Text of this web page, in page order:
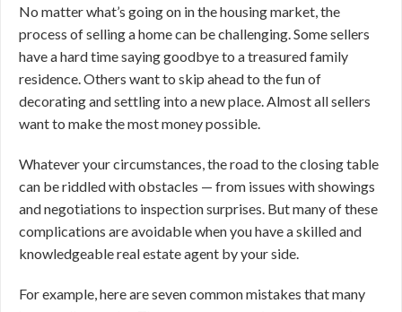
No matter what’s going on in the housing market, the
process of selling a home can be challenging. Some sellers
have a hard time saying goodbye to a treasured family
residence. Others want to skip ahead to the fun of
decorating and settling into a new place. Almost all sellers
want to make the most money possible.
Whatever your circumstances, the road to the closing table
can be riddled with obstacles — from issues with showings
and negotiations to inspection surprises. But many of these
complications are avoidable when you have a skilled and
knowledgeable real estate agent by your side.
For example, here are seven common mistakes that many